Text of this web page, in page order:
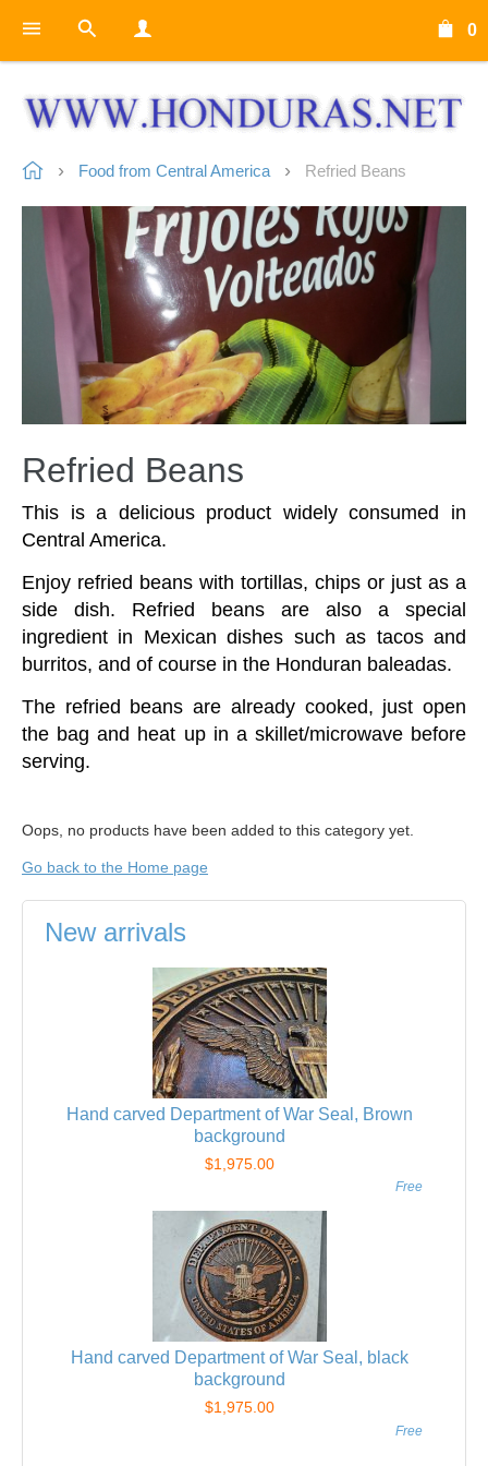
0
Food from Central America Refried Beans
New arrivals
Hand carved Department of War Seal, Brown
background
$1,975.00
Free
Hand carved Department of War Seal, black
background
$1,975.00
Free
Refried Beans
This is a delicious product widely consumed in
Central America.
Enjoy refried beans with tortillas, chips or just as a
side dish. Refried beans are also a special
ingredient in Mexican dishes such as tacos and
burritos, and of course in the Honduran baleadas.
The refried beans are already cooked, just open
the bag and heat up in a skillet/microwave before
serving.
Oops, no products have been added to this category yet.
Go back to the Home page